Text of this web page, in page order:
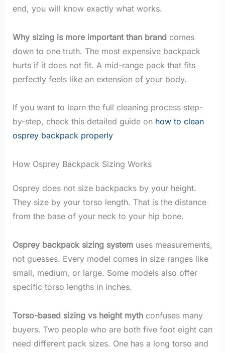
end, you will know exactly what works.
Why sizing is more important than brandcomes
down to one truth. The most expensive backpack
hurts if it does not fit. A mid-range pack that fits
perfectly feels like an extension of your body.
If you want to learn the full cleaning process step-
by-step, check this detailed guide on how to clean
osprey backpack properly
How Osprey Backpack Sizing Works
Osprey does not size backpacks by your height.
They size by your torso length. That is the distance
from the base of your neck to your hip bone.
Osprey backpack sizing systemuses measurements,
not guesses. Every model comes in size ranges like
small, medium, or large. Some models also offer
specific torso lengths in inches.
Torso-based sizing vs height mythconfuses many
buyers. Two people who are both five foot eight can
need different pack sizes. One has a long torso and